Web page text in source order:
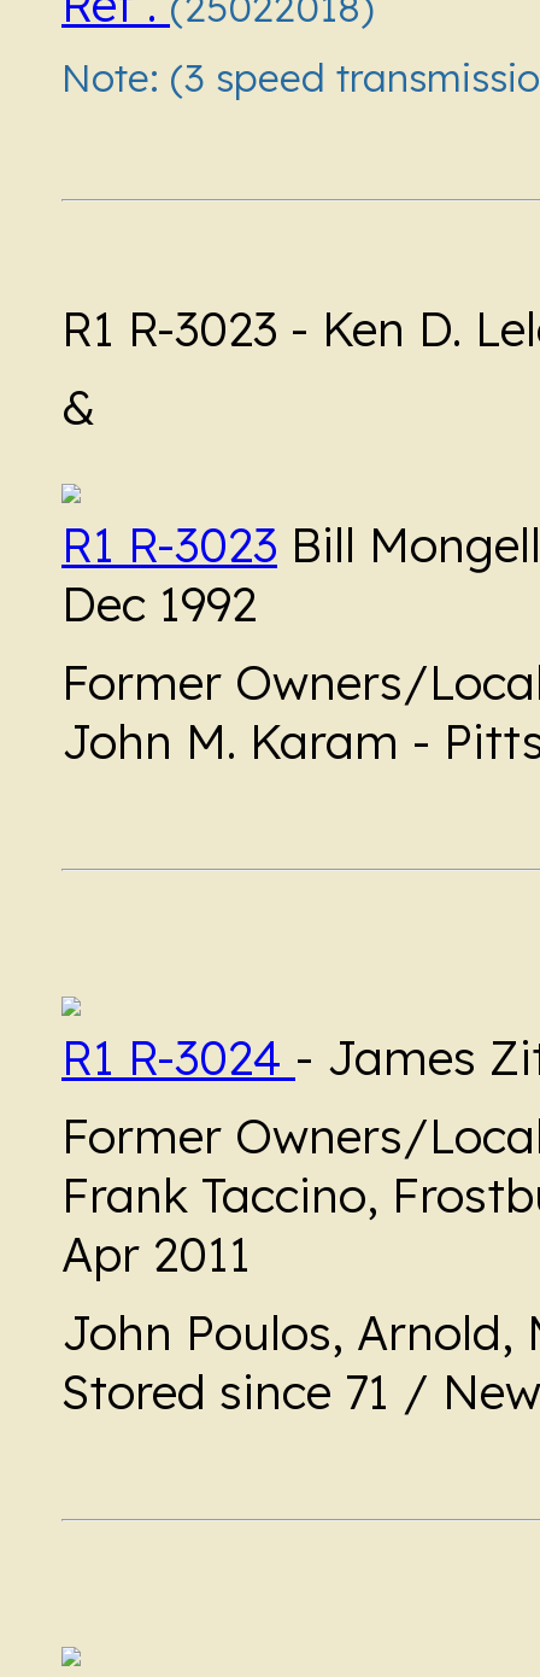
Note: (3 speed
R1 R-3023 - Ken D.
&
R1 R-3023 Bill
Dec 1992
Former Owners/
John M. Karam -
R1 R-3024 - James
Former Owners/
Frank Taccino,
Apr 2011
John Poulos, Arnold,
Stored since 71 /